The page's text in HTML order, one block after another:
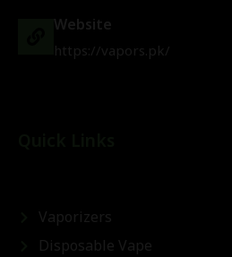
Website
https://vapors.pk/
Vaporizers
Disposable Vape